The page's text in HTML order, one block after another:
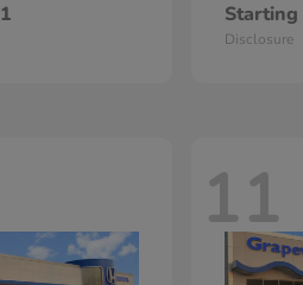
Starting
Disclosure
11